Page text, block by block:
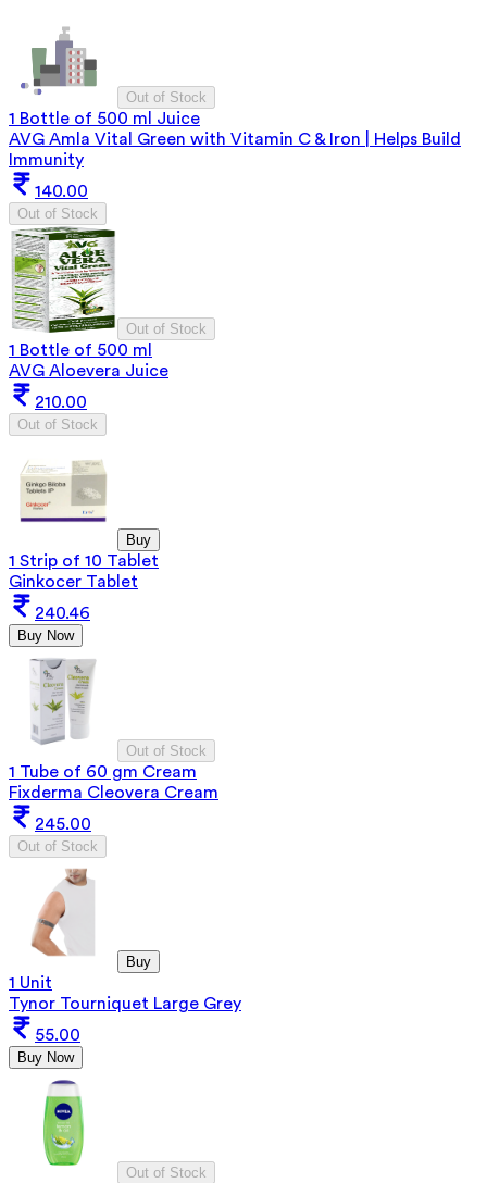
Out of Stock
1 Bottle of 500 ml Juice
AVG Amla Vital Green with Vitamin C & Iron | Helps Build
Immunity
140.00
Out of Stock
Out of Stock
1 Bottle of 500 ml
AVG Aloevera Juice
210.00
Out of Stock
Buy
1 Strip of 10 Tablet
Ginkocer Tablet
240.46
Buy Now
Out of Stock
1 Tube of 60 gm Cream
Fixderma Cleovera Cream
245.00
Out of Stock
Buy
1 Unit
Tynor Tourniquet Large Grey
55.00
Buy Now
Out of Stock